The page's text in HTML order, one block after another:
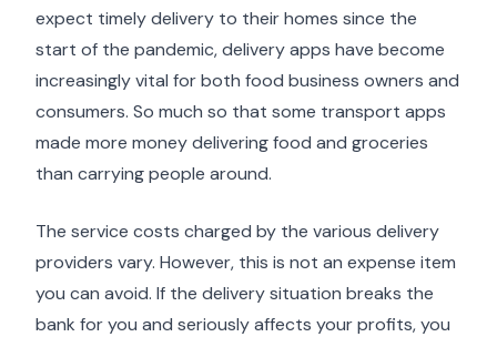
expect timely delivery to their homes since the
start of the pandemic, delivery apps have become
increasingly vital for both food business owners and
consumers. So much so that some transport apps
made more money delivering food and groceries
than carrying people around.
The service costs charged by the various delivery
providers vary. However, this is not an expense item
you can avoid. If the delivery situation breaks the
bank for you and seriously affects your profits, you